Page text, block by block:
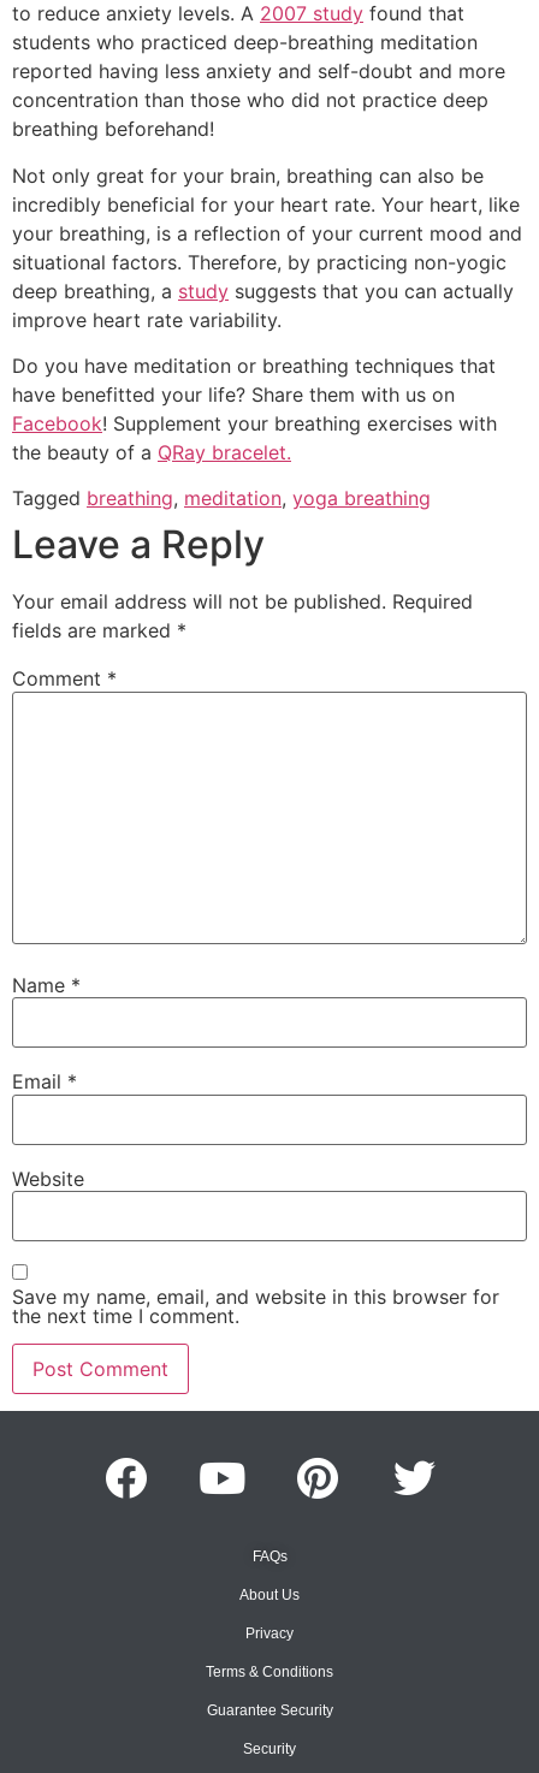
to reduce anxiety levels. A 2007 study found that
students who practiced deep-breathing meditation
reported having less anxiety and self-doubt and more
concentration than those who did not practice deep
breathing beforehand!
Not only great for your brain, breathing can also be
incredibly beneficial for your heart rate. Your heart, like
your breathing, is a reflection of your current mood and
situational factors. Therefore, by practicing non-yogic
deep breathing, a study suggests that you can actually
improve heart rate variability.
Do you have meditation or breathing techniques that
have benefitted your life? Share them with us on
Facebook! Supplement your breathing exercises with
the beauty of a QRay bracelet.
Tagged breathing, meditation, yoga breathing
Leave a Reply
Your email address will not be published. Required
fields are marked *
Comment *
Name *
Email *
Website
Save my name, email, and website in this browser for
the next time I comment.
FAQs
About Us
Privacy
Terms & Conditions
Guarantee Security
Security